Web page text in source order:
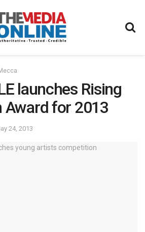
launches Rising
Award for 2013
24, 2013